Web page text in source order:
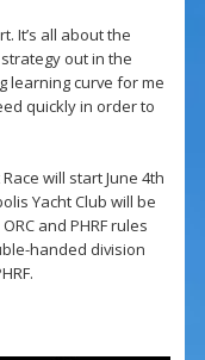
It’s all about the
out in the
learning curve for me
quickly in order to
will start June 4th
Yacht Club will be
and PHRF rules
handed division